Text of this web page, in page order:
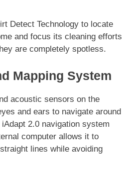
Detect Technology to locate
and focus its cleaning efforts
are completely spotless.
Mapping System
acoustic sensors on the
and ears to navigate around
2.0 navigation system
computer allows it to
lines while avoiding